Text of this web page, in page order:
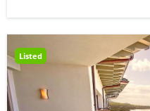
Listed